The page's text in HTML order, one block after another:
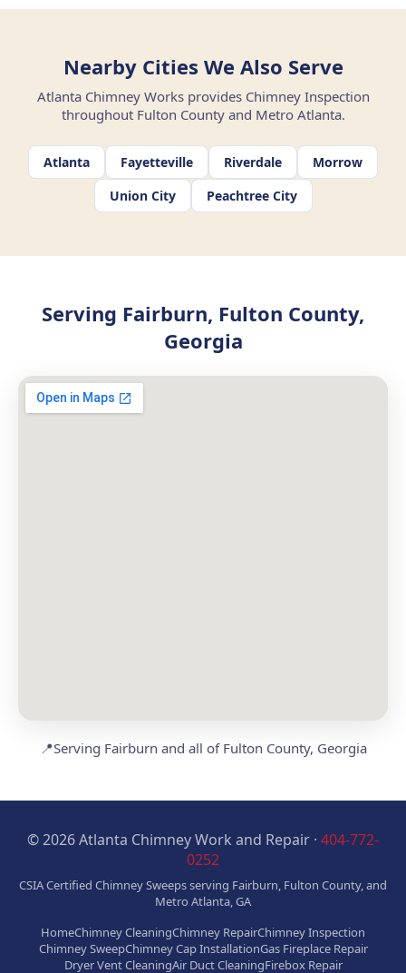
Nearby Cities We Also Serve
Atlanta Chimney Works provides Chimney Inspection
throughout Fulton County and Metro Atlanta.
Atlanta Fayetteville Riverdale
Morrow
Union City
Peachtree City
Serving Fairburn, Fulton County,
Georgia
📍Serving Fairburn and all of Fulton County, Georgia
© 2026 Atlanta Chimney Work and Repair · 404-772-
0252
CSIA Certified Chimney Sweeps serving Fairburn, Fulton County, and
Metro Atlanta, GA
HomeChimney CleaningChimney RepairChimney Inspection
Chimney SweepChimney Cap InstallationGas Fireplace Repair
Dryer Vent CleaningAir Duct CleaningFirebox Repair